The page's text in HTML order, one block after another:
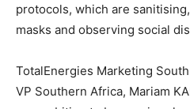
protocols, which are
masks and observing social
TotalEnergies Marketing South
VP Southern Africa, Mariam